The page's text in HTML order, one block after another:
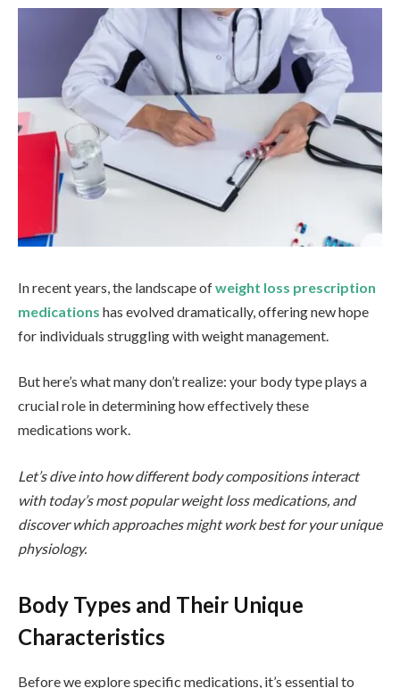
In recent years, the landscape ofweight loss prescription
medications has evolved dramatically, offering new hope
for individuals struggling with weight management.
But here’s what many don’t realize: your body type plays a
crucial role in determining how effectively these
medications work.
Let’s dive into how different body compositions interact
with today’s most popular weight loss medications, and
discover which approaches might work best for your unique
physiology.
Body Types and Their Unique
Characteristics
Before we explore specific medications, it’s essential to